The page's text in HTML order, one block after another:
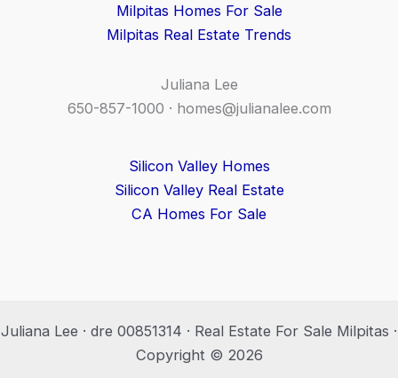
Milpitas Homes For Sale
Milpitas Real Estate Trends
Juliana Lee
650-857-1000 · homes@julianalee.com
Silicon Valley Homes
Silicon Valley Real Estate
CA Homes For Sale
Juliana Lee · dre 00851314 · Real Estate For Sale Milpitas ·
Copyright © 2026